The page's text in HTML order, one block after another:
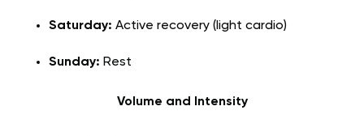
Saturday: Active recovery (light cardio)
Sunday: Rest
Volume and Intensity